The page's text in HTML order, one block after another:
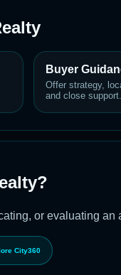
Buyer
Offer strategy,
and close support.
or evaluating
City360